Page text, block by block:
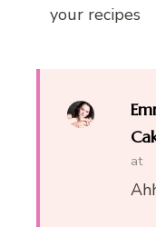
your recipes
at